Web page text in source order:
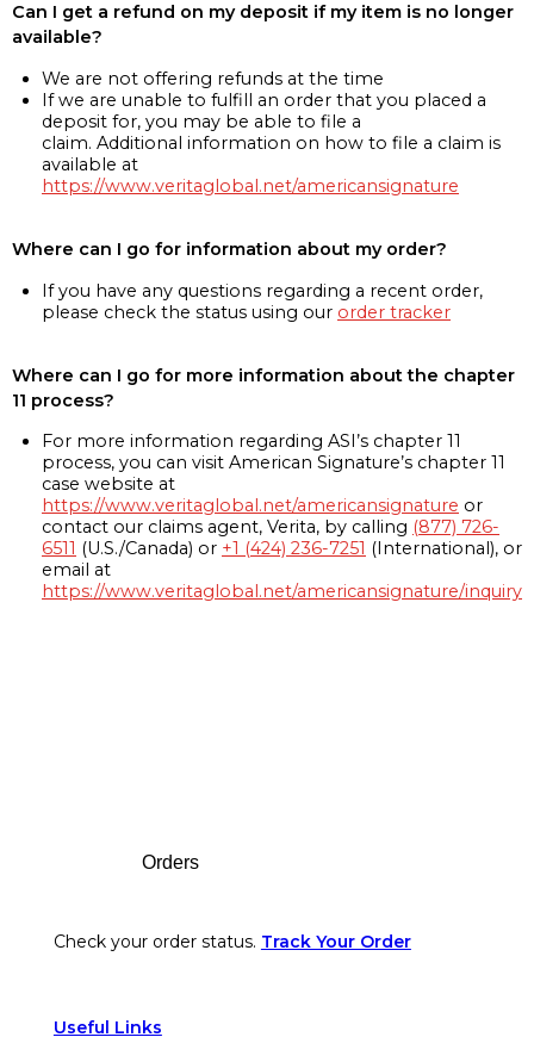
Can I get a refund on my deposit if my item is no longer
available?
We are not offering refunds at the time
If we are unable to fulfill an order that you placed a
deposit for, you may be able to file a
claim. Additional information on how to file a claim is
available at
https://www.veritaglobal.net/americansignature
Where can I go for information about my order?
If you have any questions regarding a recent order,
please check the status using our order tracker
Where can I go for more information about the chapter
11 process?
For more information regarding ASI’s chapter 11
process, you can visit American Signature’s chapter 11
case website at
https://www.veritaglobal.net/americansignature or
contact our claims agent, Verita, by calling (877) 726-
6511 (U.S./Canada) or +1 (424) 236-7251 (International), or
email at
https://www.veritaglobal.net/americansignature/inquiry
Orders
Check your order status. Track Your Order
Useful Links